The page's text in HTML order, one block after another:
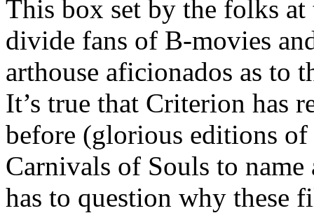
This box set by the folks
divide fans of B-movies
arthouse aficionados as
It’s true that Criterion has
before (glorious editions
Carnivals of Souls to
has to question why these